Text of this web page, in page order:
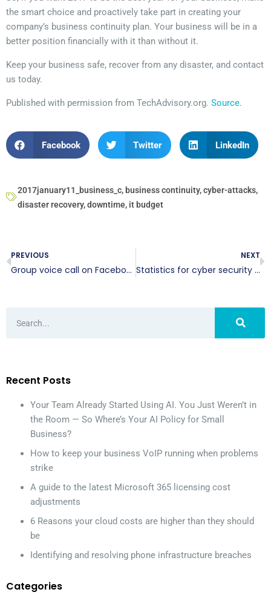
the smart choice and proactively take part in creating your
company’s business continuity plan. Your business will be in a
better position financially with it than without it.
Keep your business safe, recover from any disaster, and contact
us today.
Published with permission from TechAdvisory.org. Source.
Facebook Twitter LinkedIn
2017january11_business_c, business continuity,cyber-attacks,
disaster recovery,downtime, it budget
PREVIOUS
Group voice call on Facebook
NEXT
Statistics for cyber security during 2016
Recent Posts
Your Team Already Started Using AI. You Just Weren’t in
the Room — So Where’s Your AI Policy for Small
Business?
How to keep your business VoIP running when problems
strike
A guide to the latest Microsoft 365 licensing cost
adjustments
6 Reasons your cloud costs are higher than they should
be
Identifying and resolving phone infrastructure breaches
Categories